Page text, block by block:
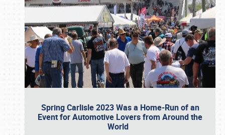
Spring Carlisle 2023 Was a Home-Run of an
Event for Automotive Lovers from Around the
World